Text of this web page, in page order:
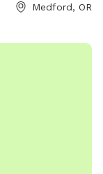
Medford, OR